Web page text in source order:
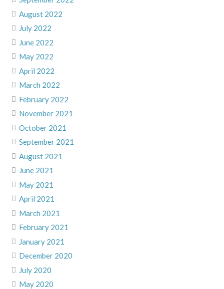
August 2022
July 2022
June 2022
May 2022
April 2022
March 2022
February 2022
November 2021
October 2021
September 2021
August 2021
June 2021
May 2021
April 2021
March 2021
February 2021
January 2021
December 2020
July 2020
May 2020